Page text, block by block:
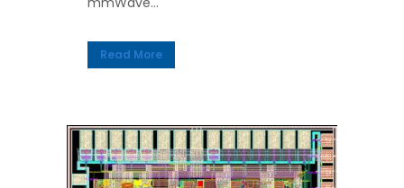
Read More